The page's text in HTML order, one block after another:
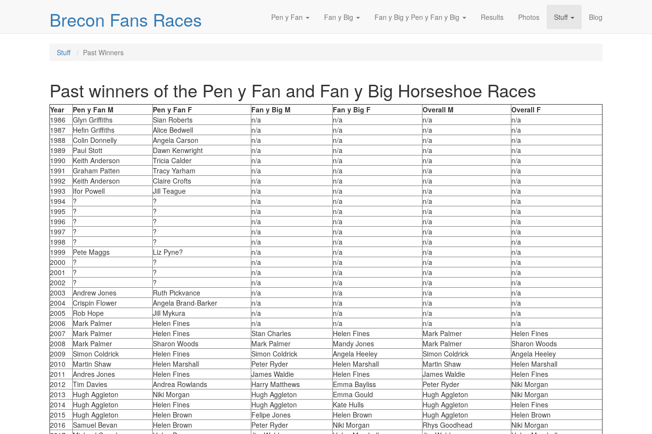
Brecon Fans Races Pen y Fan Fan y Big Fan y Big y Pen y Fan y Big Results Photos Stuff Blog
Stuff Past Winners
Past winners of the Pen y Fan and Fan y Big Horseshoe Races
Year Pen y Fan M Pen y Fan F Fan y Big M Fan y Big F Overall M
Overall F
1986
Glyn Griffiths Sian Roberts n/a n/a n/a
n/a
1987
Hefin Griffiths Alice Bedwell n/a n/a n/a
n/a
1988
Colin Donnelly Angela Carson n/a n/a n/a
n/a
1989
Paul Stott Dawn Kenwright n/a n/a n/a
n/a
1990
Keith Anderson Tricia Calder n/a n/a n/a
n/a
1991
Graham Patten Tracy Yarham n/a n/a n/a
n/a
1992
Keith Anderson Claire Crofts n/a n/a n/a
n/a
1993
Ifor Powell Jill Teague n/a n/a n/a
n/a
1994
? ? n/a n/a n/a
n/a
1995
? ? n/a n/a n/a
n/a
1996
? ? n/a n/a n/a
n/a
1997
? ? n/a n/a n/a
n/a
1998
? ? n/a n/a n/a
n/a
1999
Pete Maggs Liz Pyne? n/a n/a n/a
n/a
2000
? ? n/a n/a n/a
n/a
2001
? ? n/a n/a n/a
n/a
2002
? ? n/a n/a n/a
n/a
2003
Andrew Jones Ruth Pickvance n/a n/a n/a
n/a
2004
Crispin Flower Angela Brand-Barker n/a n/a n/a
n/a
2005
Rob Hope Jill Mykura n/a n/a n/a
n/a
2006
Mark Palmer Helen Fines n/a n/a n/a
n/a
2007
Mark Palmer Helen Fines Stan Charles Helen Fines Mark Palmer
Helen Fines
2008
Mark Palmer Sharon Woods Mark Palmer Mandy Jones Mark Palmer
Sharon Woods
2009
Simon Coldrick Helen Fines Simon Coldrick Angela Heeley Simon Coldrick
Angela Heeley
2010
Martin Shaw Helen Marshall Peter Ryder Helen Marshall Martin Shaw
Helen Marshall
2011
Andres Jones Helen Fines James Waldie Helen Fines James Waldie
Helen Fines
2012
Tim Davies Andrea Rowlands Harry Matthews Emma Bayliss Peter Ryder
Niki Morgan
2013
Hugh Aggleton Niki Morgan Hugh Aggleton Emma Gould Hugh Aggleton
Niki Morgan
2014
Hugh Aggleton Helen Fines Hugh Aggleton Kate Hulls Hugh Aggleton
Helen Fines
2015
Hugh Aggleton Helen Brown Felipe Jones Helen Brown Hugh Aggleton
Helen Brown
2016
Samuel Bevan Helen Brown Peter Ryder Niki Morgan Rhys Goodhead
Niki Morgan